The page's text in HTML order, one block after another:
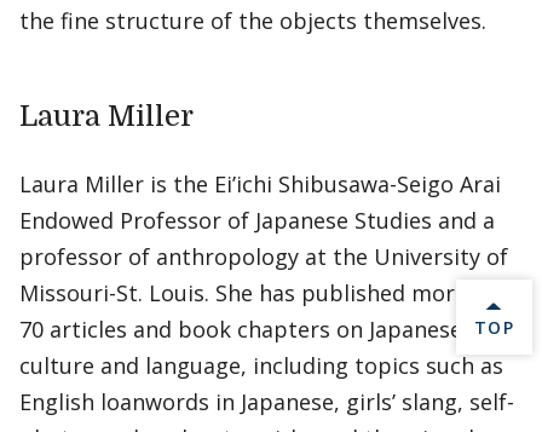
the fine structure of the objects themselves.
Laura Miller
Laura Miller is the Ei’ichi Shibusawa-Seigo Arai
Endowed Professor of Japanese Studies and a
professor of anthropology at the University of
Missouri-St. Louis. She has published more than
70 articles and book chapters on Japanese
culture and language, including topics such as
English loanwords in Japanese, girls’ slang, self-
BACK
TOP